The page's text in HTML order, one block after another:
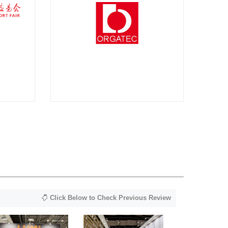
Click Below to Check Previous Review